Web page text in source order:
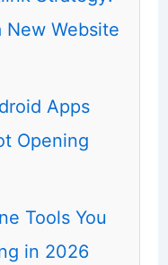
New Website
Apps
Opening
Tools You
in 2026